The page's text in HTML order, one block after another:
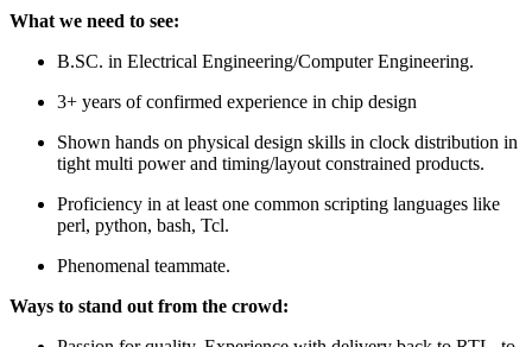
What we need to see:
B.SC. in Electrical Engineering/Computer Engineering.
3+ years of confirmed experience in chip design
Shown hands on physical design skills in clock distribution in
tight multi power and timing/layout constrained products.
Proficiency in at least one common scripting languages like
perl, python, bash, Tcl.
Phenomenal teammate.
Ways to stand out from the crowd: